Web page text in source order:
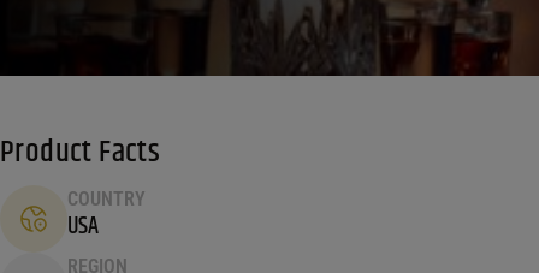
Product Facts
COUNTRY
USA
REGION